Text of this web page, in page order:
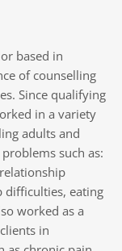
based in
of counselling
Since qualifying
in a variety
adults and
such as:
difficulties, eating
worked as a
in